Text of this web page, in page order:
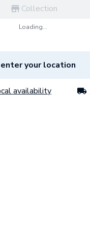
Collection
Loading...
your location
availability